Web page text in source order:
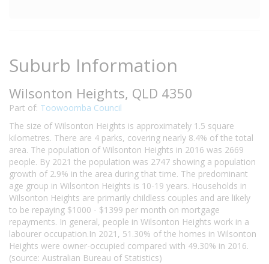
Suburb Information
Wilsonton Heights, QLD 4350
Part of: Toowoomba Council
The size of Wilsonton Heights is approximately 1.5 square
kilometres. There are 4 parks, covering nearly 8.4% of the total
area. The population of Wilsonton Heights in 2016 was 2669
people. By 2021 the population was 2747 showing a population
growth of 2.9% in the area during that time. The predominant
age group in Wilsonton Heights is 10-19 years. Households in
Wilsonton Heights are primarily childless couples and are likely
to be repaying $1000 - $1399 per month on mortgage
repayments. In general, people in Wilsonton Heights work in a
labourer occupation.In 2021, 51.30% of the homes in Wilsonton
Heights were owner-occupied compared with 49.30% in 2016.
(source: Australian Bureau of Statistics)